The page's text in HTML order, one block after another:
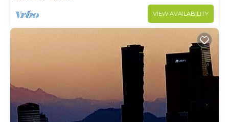
VIEW AVAILABILITY